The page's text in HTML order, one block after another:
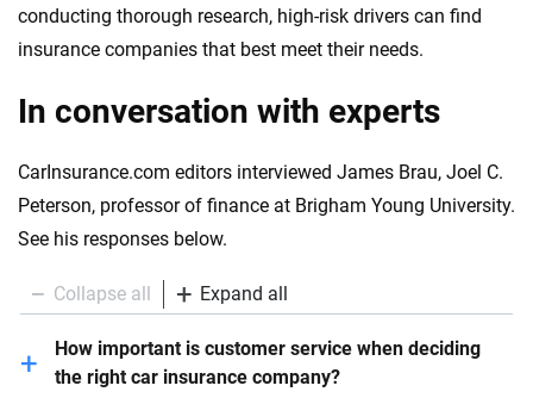
conducting thorough research, high-risk drivers can find
insurance companies that best meet their needs.
In conversation with experts
CarInsurance.com editors interviewed James Brau, Joel C.
Peterson, professor of finance at Brigham Young University.
See his responses below.
Collapse all Expand all
How important is customer service when deciding
the right car insurance company?